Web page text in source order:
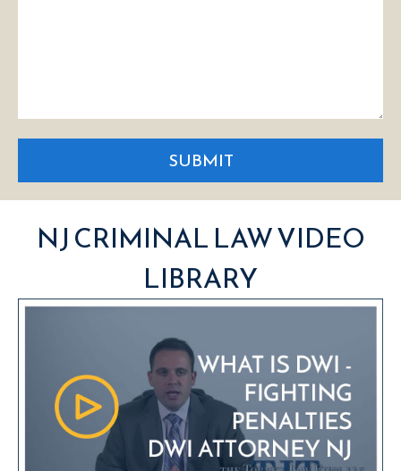
SUBMIT
NJ CRIMINAL LAW VIDEO
LIBRARY